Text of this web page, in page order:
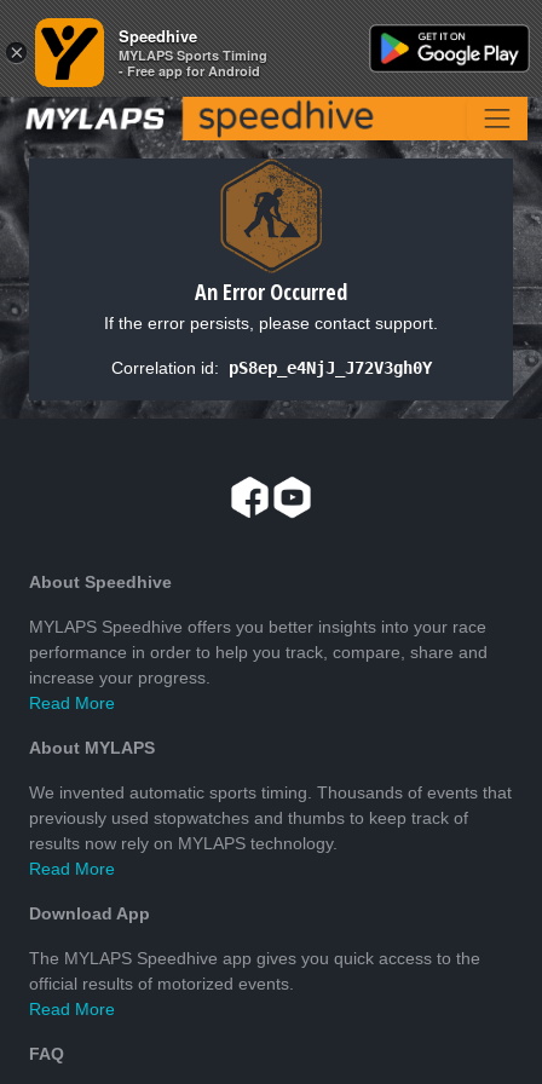
An Error Occurred
If the error persists, please contact support.
Correlation id: pS8ep_e4NjJ_J72V3gh0Y
About Speedhive
MYLAPS Speedhive offers you better insights into your race
performance in order to help you track, compare, share and
increase your progress.
Read More
About MYLAPS
We invented automatic sports timing. Thousands of events that
previously used stopwatches and thumbs to keep track of
results now rely on MYLAPS technology.
Read More
Download App
The MYLAPS Speedhive app gives you quick access to the
official results of motorized events.
Read More
FAQ
×
Speedhive
MYLAPS Sports Timing
- Free app for Android
×
Speedhive
MYLAPS Sports Timing
- Free app for Android